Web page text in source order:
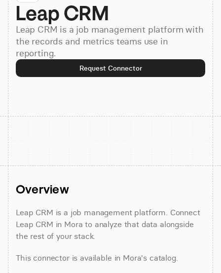
Resources
Pricing
Book demo
Leap CRM
Leap CRM is a job management platform with
the records and metrics teams use in
reporting.
Request Connector
Overview
Leap CRM is a job management platform. Connect
Leap CRM in Mora to analyze that data alongside
the rest of your stack.
This connector is available in Mora's catalog.